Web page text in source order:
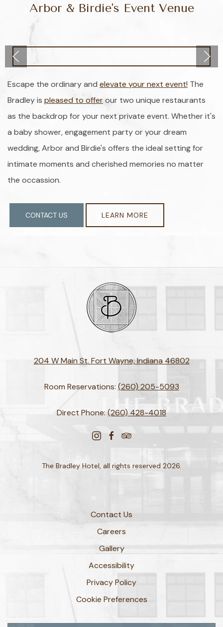
Arbor & Birdie's Event Venue
Escape the ordinary and elevate your next event! The
Bradley is pleased to offerour two unique restaurants
as the backdrop for your next private event. Whether it's
a baby shower, engagement party or your dream
wedding, Arbor and Birdie's offers the ideal setting for
intimate moments and cherished memories no matter
the occassion.
CONTACT US LEARN MORE
204 W Main St. Fort Wayne, Indiana 46802
Room Reservations: (260) 205-5093
Direct Phone:(260) 428-4018
instagram
facebooktripadvisor
The Bradley Hotel, all rights reserved 2026.
Contact Us
Careers
Gallery
Accessibility
Privacy Policy
Cookie Preferences